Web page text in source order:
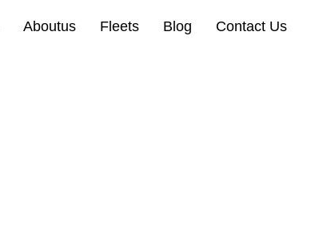
Aboutus Fleets Blog Contact Us